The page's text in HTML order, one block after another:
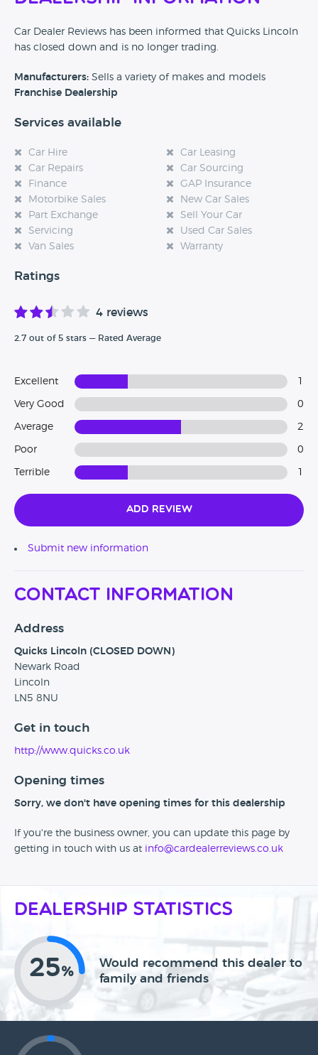
Car Dealer Reviews has been informed that Quicks Lincoln
has closed down and is no longer trading.
Manufacturers: Sells a variety of makes and models
Franchise Dealership
Services available
Car Hire
Car Leasing
Car Repairs
Car Sourcing
Finance
GAP Insurance
Motorbike Sales
New Car Sales
Part Exchange
Sell Your Car
Servicing
Used Car Sales
Van Sales
Warranty
Ratings
4 reviews
2.7 out of 5 stars — Rated Average
Excellent
Very Good 0
Average 2
Poor 0
Terrible
Add Review
Submit new information
Contact Information
Address
Quicks Lincoln (CLOSED DOWN)
Newark Road
Lincoln
LN5 8NU
Get in touch
http://www.quicks.co.uk
Opening times
Sorry, we don't have opening times for this dealership
If you're the business owner, you can update this page by
getting in touch with us at info@cardealerreviews.co.uk
Dealership Statistics
25%
Would recommend this dealer to
family and friends